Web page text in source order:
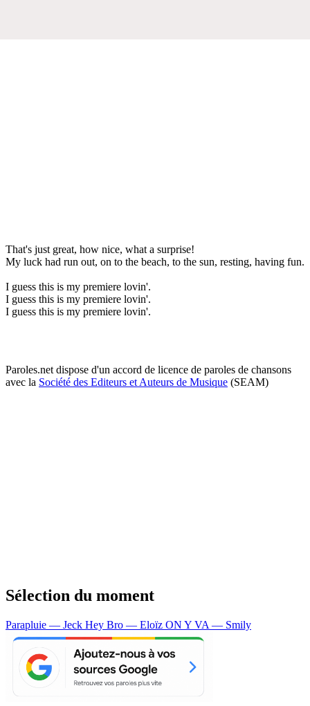
That's just great, how nice, what a surprise!
My luck had run out, on to the beach, to the sun, resting, having fun.
I guess this is my premiere lovin'.
I guess this is my premiere lovin'.
I guess this is my premiere lovin'.
Paroles.net dispose d'un accord de licence de paroles de chansons
avec la Société des Editeurs et Auteurs de Musique (SEAM)
Sélection du moment
Parapluie — Jeck Hey Bro — Eloïz ON Y VA — Smily